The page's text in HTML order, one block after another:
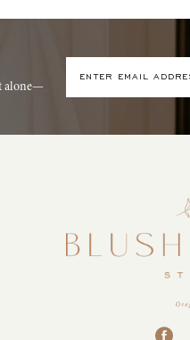
alone—